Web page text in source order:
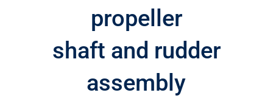
propeller
shaft and rudder
assembly